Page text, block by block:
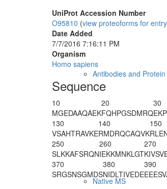
Antibodies and
Native MS
UniProt Accession Number
O95810 (view proteoforms for entry
Date Added
7/7/2016 7:16:11 PM
Organism
Homo sapiens
Sequence
10
MGEDAAQAEK
20
FQHPGSDMRQ
30
130
VSAHTRAVKE
140
RMDRQCAQVK
150
250
SLKKAFSRQN
260
IEKKMNKLGT
270
370
SRGSNSGMDS
380
NIDLTIVEDE
390